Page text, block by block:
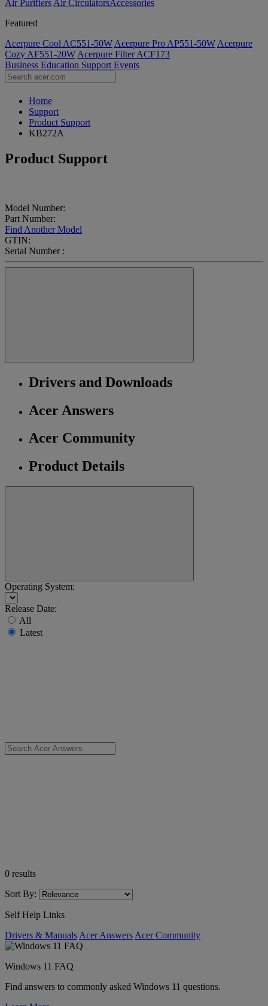
Air Purifiers Air Circulators​Accessories
Featured
Acerpure Cool AC551-50W Acerpure Pro AP551-50W Acerpure
Cozy AF551-20W Acerpure Filter ACF173
Business Education Support Events
Home
Support
Product Support
KB272A
Product Support
Model Number:
Part Number:
Find Another Model
GTIN:
Serial Number :
Drivers and Downloads
Acer Answers
Acer Community
Product Details
Operating System:
Release Date:
All
Latest
0 results
Sort By:
Self Help Links
Drivers & Manuals Acer Answers Acer Community
Windows 11 FAQ
Find answers to commonly asked Windows 11 questions.